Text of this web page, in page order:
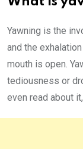
Yawning is the
and the
mouth is open.
tediousness or
even read about